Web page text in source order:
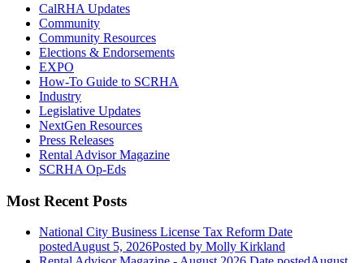
CalRHA Updates
Community
Community Resources
Elections & Endorsements
EXPO
How-To Guide to SCRHA
Industry
Legislative Updates
NextGen Resources
Press Releases
Rental Advisor Magazine
SCRHA Op-Eds
Most Recent Posts
National City Business License Tax Reform Date
postedAugust 5, 2026Posted by Molly Kirkland